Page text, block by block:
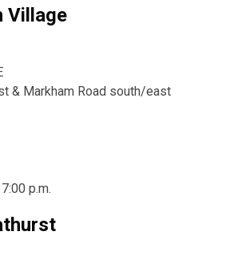
Village
& Markham Road south/east
p.m.